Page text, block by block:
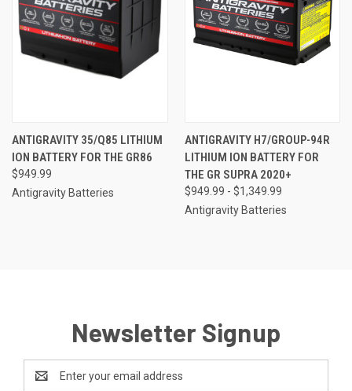
ANTIGRAVITY 35/Q85 LITHIUM
ION BATTERY FOR THE GR86
$949.99
Antigravity Batteries
ANTIGRAVITY H7/GROUP-94R
LITHIUM ION BATTERY FOR
THE GR SUPRA 2020+
$949.99 - $1,349.99
Antigravity Batteries
Newsletter Signup
Address